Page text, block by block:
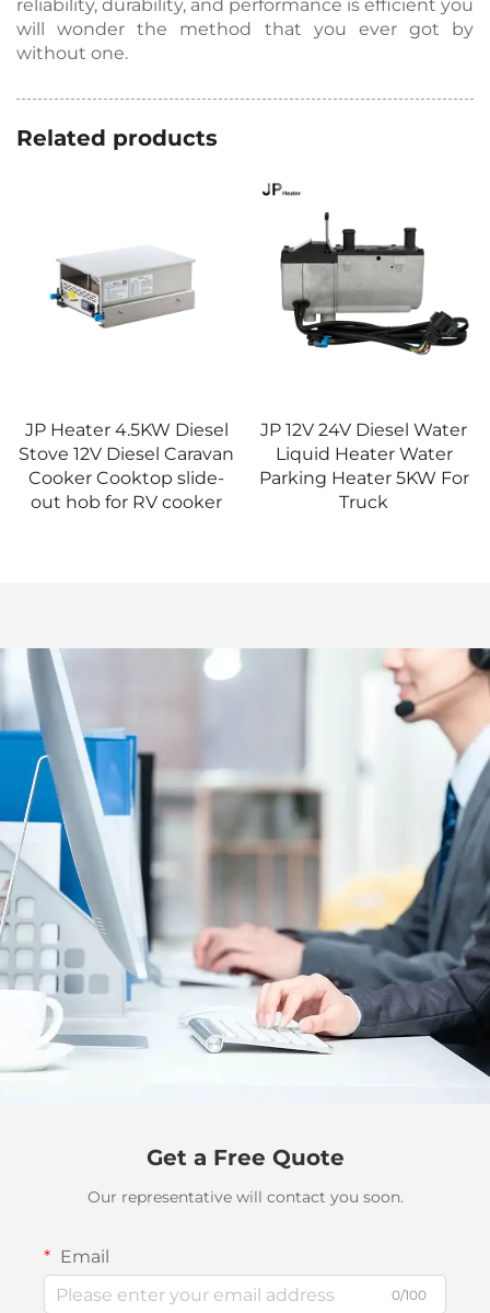
reliability, durability, and performance is efficient you
will wonder the method that you ever got by
without one.
Related products
JP Heater 4.5KW Diesel
Stove 12V Diesel Caravan
Cooker Cooktop slide-
out hob for RV cooker
JP 12V 24V Diesel Water
Liquid Heater Water
Parking Heater 5KW For
Truck
Get a Free Quote
Our representative will contact you soon.
Email
0/100